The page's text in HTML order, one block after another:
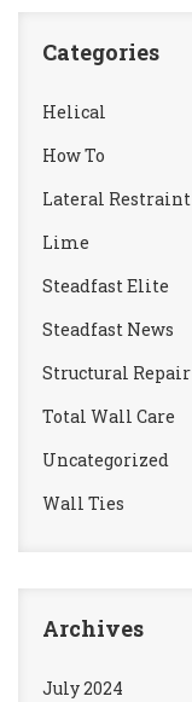
Categories
Helical
How To
Lateral Restraint
Lime
Steadfast Elite
Steadfast News
Structural Repair
Total Wall Care
Uncategorized
Wall Ties
Archives
July 2024